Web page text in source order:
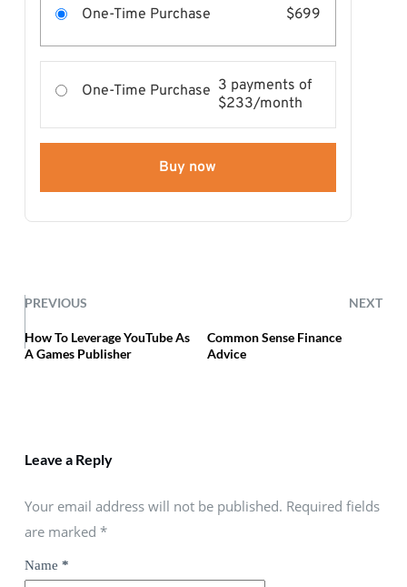
One-Time Purchase $699
One-Time Purchase 3 payments of
$233/month
Buy now
PREVIOUS NEXT
How To Leverage YouTube As
A Games Publisher
Common Sense Finance
Advice
Leave a Reply
Your email address will not be published. Required fields
are marked *
Name *